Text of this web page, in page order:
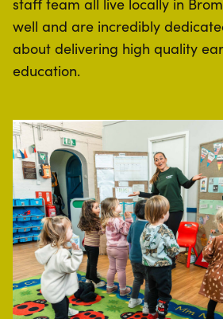
staff team all live locally in
well and are incredibly
about delivering high quality
education.